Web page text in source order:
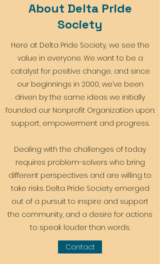
About Delta Pride
Society
Here at Delta Pride Society, we see the
value in everyone. We want to be a
catalyst for positive change, and since
our beginnings in 2000, we’ve been
driven by the same ideas we initially
founded our Nonprofit Organization upon:
support, empowerment and progress.
Dealing with the challenges of today
requires problem-solvers who bring
different perspectives and are willing to
take risks. Delta Pride Society emerged
out of a pursuit to inspire and support
the community, and a desire for actions
to speak louder than words.
Contact